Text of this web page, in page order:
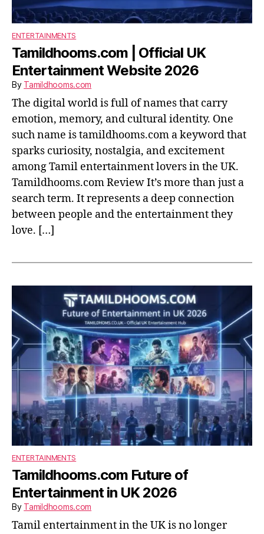
ENTERTAINMENTS
Tamildhooms.com | Official UK
Entertainment Website 2026
By Tamildhooms.com
The digital world is full of names that carry
emotion, memory, and cultural identity. One
such name is tamildhooms.com a keyword that
sparks curiosity, nostalgia, and excitement
among Tamil entertainment lovers in the UK.
Tamildhooms.com Review It’s more than just a
search term. It represents a deep connection
between people and the entertainment they
love. […]
ENTERTAINMENTS
Tamildhooms.com Future of
Entertainment in UK 2026
By Tamildhooms.com
Tamil entertainment in the UK is no longer